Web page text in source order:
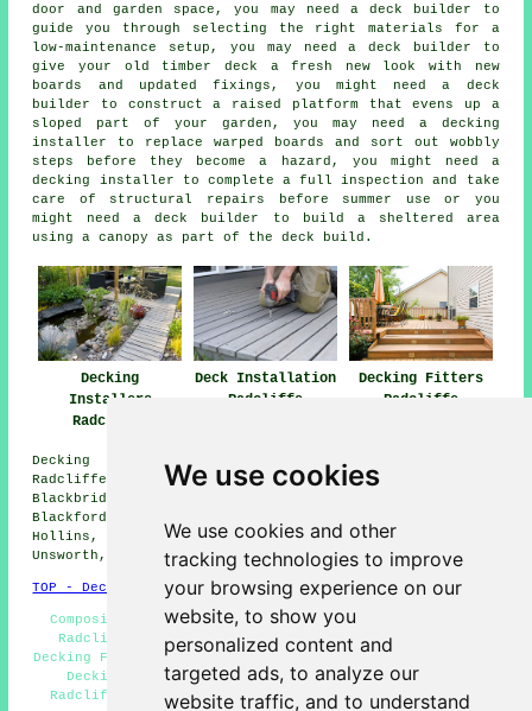
We use cookies
We use cookies and other
tracking technologies to improve
your browsing experience on our
website, to show you
personalized content and
targeted ads, to analyze our
website traffic, and to understand
door and garden space, you may need a deck builder to
guide you through selecting the right materials for a
low-maintenance setup, you may need a deck builder to
give your old timber deck a fresh new look with new
boards and updated fixings, you might need a deck
builder to construct a raised platform that evens up a
sloped part of your garden, you may need a decking
installer to replace warped boards and sort out wobbly
steps before they become a hazard, you might need a
decking installer to complete a full inspection and take
care of structural repairs before summer use or you
might need a deck builder to build a sheltered area
using a canopy as part of the deck build.
Decking
Installers
Radcliffe
Deck Installation
Radcliffe
Decking Fitters
Radcliffe
Decking installation services are available in
Radcliffe, and also surrounding areas like: Newtown,
Blackbridge, Bradley Fold, Moses Gate, Prestolee,
Blackford Bridge, Bury, Darcy Lever, Little Lever,
Hollins, Gigg, Whitefield, Starling, Ainsworth, Clifton,
Unsworth, and more.
TOP - Decking Installers Radcliffe
Composite Decking Fitters Radcliffe - Wooden Decking
Radcliffe - Non-Slip Deck Installation Radcliffe -
Decking Fitters Radcliffe - Decking Installers Near Me -
Decking Removal Radcliffe - Decking Installation
Radcliffe - Garden Decking Radcliffe - Deck Builders